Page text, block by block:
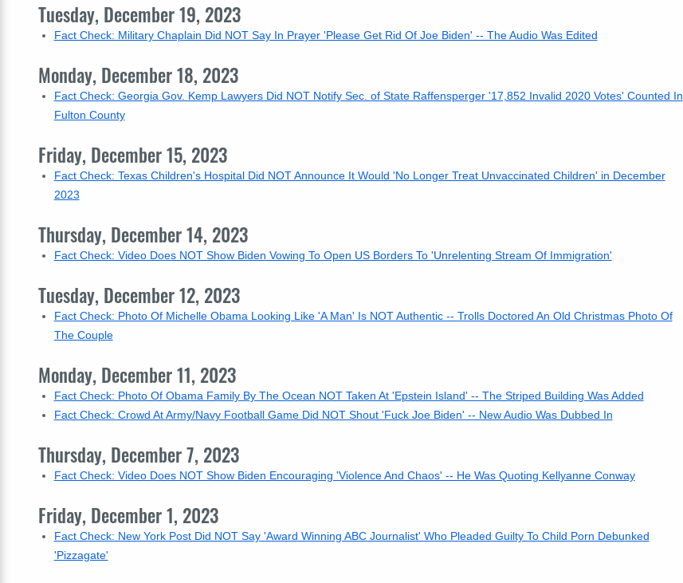
Tuesday, December 19, 2023
Fact Check: Military Chaplain Did NOT Say In Prayer 'Please Get Rid Of Joe Biden' -- The Audio Was Edited
Monday, December 18, 2023
Fact Check: Georgia Gov. Kemp Lawyers Did NOT Notify Sec. of State Raffensperger '17,852 Invalid 2020 Votes' Counted In
Fulton County
Friday, December 15, 2023
Fact Check: Texas Children's Hospital Did NOT Announce It Would 'No Longer Treat Unvaccinated Children' in December
2023
Thursday, December 14, 2023
Fact Check: Video Does NOT Show Biden Vowing To Open US Borders To 'Unrelenting Stream Of Immigration'
Tuesday, December 12, 2023
Fact Check: Photo Of Michelle Obama Looking Like 'A Man' Is NOT Authentic -- Trolls Doctored An Old Christmas Photo Of
The Couple
Monday, December 11, 2023
Fact Check: Photo Of Obama Family By The Ocean NOT Taken At 'Epstein Island' -- The Striped Building Was Added
Fact Check: Crowd At Army/Navy Football Game Did NOT Shout 'Fuck Joe Biden' -- New Audio Was Dubbed In
Thursday, December 7, 2023
Fact Check: Video Does NOT Show Biden Encouraging 'Violence And Chaos' -- He Was Quoting Kellyanne Conway
Friday, December 1, 2023
Fact Check: New York Post Did NOT Say 'Award Winning ABC Journalist' Who Pleaded Guilty To Child Porn Debunked
'Pizzagate'